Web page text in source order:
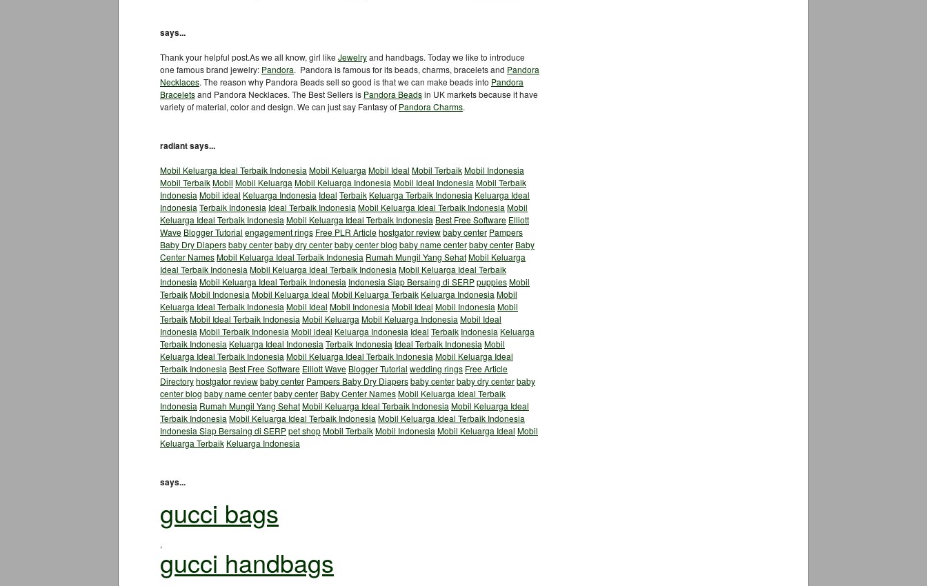
says...
Thank your helpful post.As we all know, girl like Jewelryand handbags. Today we like to introduce
one famous brand jewelry: Pandora. Pandora is famous for its beads, charms, bracelets and Pandora
Necklaces. The reason why Pandora Beads sell so good is that we can make beads into Pandora
Braceletsand Pandora Necklaces. The Best Sellers is Pandora Beadsin UK markets because it have
variety of material, color and design. We can just say Fantasy of Pandora Charms.
radiant says...
Mobil Keluarga Ideal Terbaik Indonesia Mobil Keluarga Mobil Ideal Mobil TerbaikMobil Indonesia
Mobil TerbaikMobil Mobil Keluarga Mobil Keluarga Indonesia Mobil Ideal Indonesia Mobil Terbaik
Indonesia Mobil ideal Keluarga Indonesia Ideal Terbaik Keluarga Terbaik Indonesia Keluarga Ideal
Indonesia Terbaik Indonesia Ideal Terbaik Indonesia Mobil Keluarga Ideal Terbaik Indonesia Mobil
Keluarga Ideal Terbaik Indonesia Mobil Keluarga Ideal Terbaik Indonesia Best Free Software Elliott
Wave Blogger Tutorial engagement rings Free PLR Articlehostgator reviewbaby center Pampers
Baby Dry Diapersbaby centerbaby dry centerbaby center blog baby name centerbaby center Baby
Center NamesMobil Keluarga Ideal Terbaik Indonesia Rumah Mungil Yang SehatMobil Keluarga
Ideal Terbaik Indonesia Mobil Keluarga Ideal Terbaik Indonesia Mobil Keluarga Ideal Terbaik
Indonesia Mobil Keluarga Ideal Terbaik Indonesia Indonesia Siap Bersaing di SERPpuppiesMobil
TerbaikMobil Indonesia Mobil Keluarga Ideal Mobil Keluarga Terbaik Keluarga Indonesia Mobil
Keluarga Ideal Terbaik Indonesia Mobil Ideal Mobil Indonesia Mobil Ideal Mobil Indonesia Mobil
TerbaikMobil Ideal Terbaik Indonesia Mobil Keluarga Mobil Keluarga Indonesia Mobil Ideal
Indonesia Mobil Terbaik Indonesia Mobil ideal Keluarga Indonesia Ideal Terbaik Indonesia Keluarga
Terbaik Indonesia Keluarga Ideal Indonesia Terbaik Indonesia Ideal Terbaik Indonesia Mobil
Keluarga Ideal Terbaik Indonesia Mobil Keluarga Ideal Terbaik Indonesia Mobil Keluarga Ideal
Terbaik Indonesia Best Free Software Elliott Wave Blogger Tutorial wedding rings Free Article
Directoryhostgator reviewbaby center Pampers Baby Dry Diapersbaby centerbaby dry centerbaby
center blog baby name centerbaby center Baby Center NamesMobil Keluarga Ideal Terbaik
Indonesia Rumah Mungil Yang SehatMobil Keluarga Ideal Terbaik Indonesia Mobil Keluarga Ideal
Terbaik Indonesia Mobil Keluarga Ideal Terbaik Indonesia Mobil Keluarga Ideal Terbaik Indonesia
Indonesia Siap Bersaing di SERPpet shopMobil TerbaikMobil Indonesia Mobil Keluarga Ideal Mobil
Keluarga Terbaik Keluarga Indonesia
says...
gucci bags
,
gucci handbags